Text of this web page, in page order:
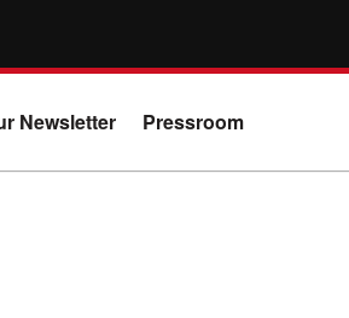
Newsletter Pressroom